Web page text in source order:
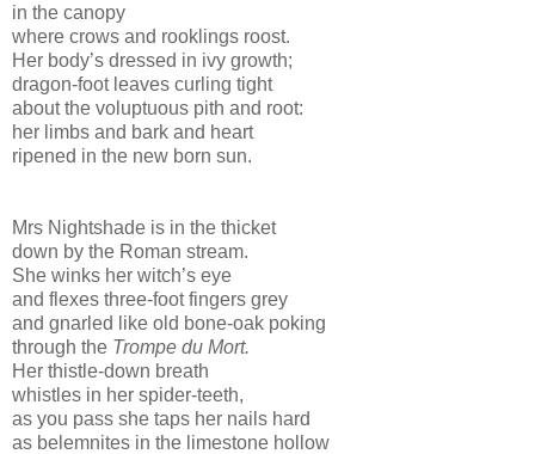
in the canopy
where crows and rooklings roost.
Her body’s dressed in ivy growth;
dragon-foot leaves curling tight
about the voluptuous pith and root:
her limbs and bark and heart
ripened in the new born sun.
Mrs Nightshade is in the thicket
down by the Roman stream.
She winks her witch’s eye
and flexes three-foot fingers grey
and gnarled like old bone-oak poking
through the Trompe du Mort.
Her thistle-down breath
whistles in her spider-teeth,
as you pass she taps her nails hard
as belemnites in the limestone hollow